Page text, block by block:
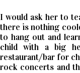
I would ask her to
there is nothing
to hang out and
child with a big
restaurant/bar for
rock concerts and